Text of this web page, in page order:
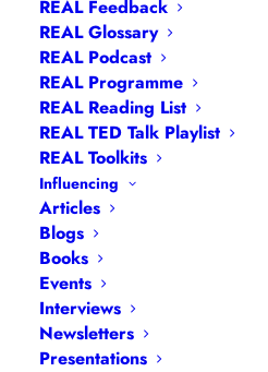
REAL Feedback
REAL Glossary
REAL Podcast
REAL Programme
REAL Reading List
REAL TED Talk Playlist
REAL Toolkits
Influencing
Articles
Blogs
Books
Events
Interviews
Newsletters
Presentations
Becoming an
Educational
Entrepreneur